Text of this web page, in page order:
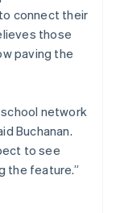
connect their
those
paving the
school network
Buchanan.
to see
the feature.”